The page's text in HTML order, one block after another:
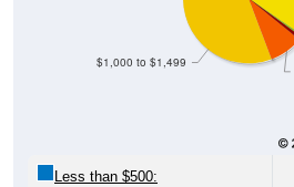
$1,000 to $1,499
Less than $500: